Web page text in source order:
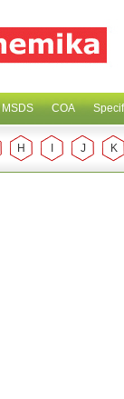
MSDS COA
H J K